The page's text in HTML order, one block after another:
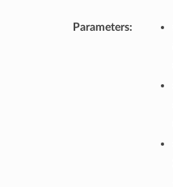
Parameters: